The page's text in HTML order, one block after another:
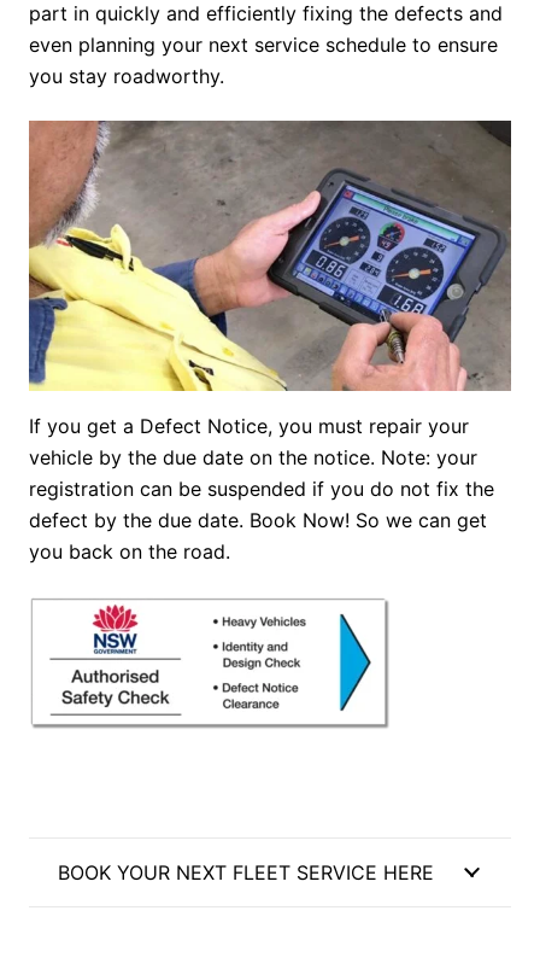
part in quickly and efficiently fixing the defects and
even planning your next service schedule to ensure
you stay roadworthy.
If you get a Defect Notice, you must repair your
vehicle by the due date on the notice. Note: your
registration can be suspended if you do not fix the
defect by the due date. Book Now! So we can get
you back on the road.
BOOK YOUR NEXT FLEET SERVICE HERE